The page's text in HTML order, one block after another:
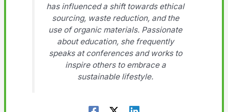
has influenced a shift towards ethical
sourcing, waste reduction, and the
use of organic materials. Passionate
about education, she frequently
speaks at conferences and works to
inspire others to embrace a
sustainable lifestyle.